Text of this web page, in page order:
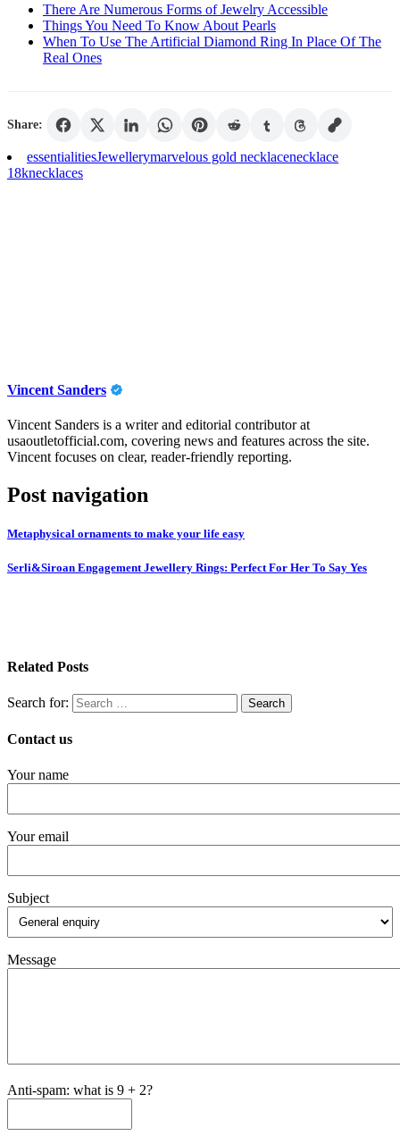
There Are Numerous Forms of Jewelry Accessible
Things You Need To Know About Pearls
When To Use The Artificial Diamond Ring In Place Of The
Real Ones
Share:
essentialitiesJewellerymarvelous gold necklacenecklace
18knecklaces
Vincent Sanders
Vincent Sanders is a writer and editorial contributor at
usaoutletofficial.com, covering news and features across the site.
Vincent focuses on clear, reader-friendly reporting.
Post navigation
Metaphysical ornaments to make your life easy
Serli&Siroan Engagement Jewellery Rings: Perfect For Her To Say Yes
Related Posts
Search for:
Contact us
Your name
Your email
Subject
Message
Anti-spam: what is 9 + 2?